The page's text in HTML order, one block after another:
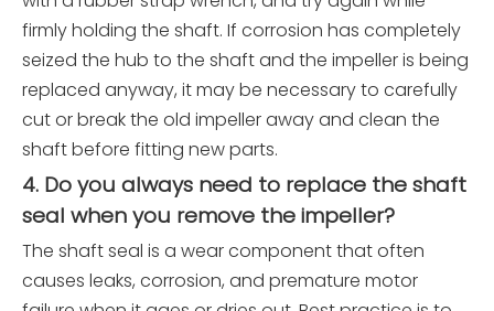
firmly holding the shaft. If corrosion has completely
seized the hub to the shaft and the impeller is being
replaced anyway, it may be necessary to carefully
cut or break the old impeller away and clean the
shaft before fitting new parts.
4. Do you always need to replace the shaft
seal when you remove the impeller?
The shaft seal is a wear component that often
causes leaks, corrosion, and premature motor